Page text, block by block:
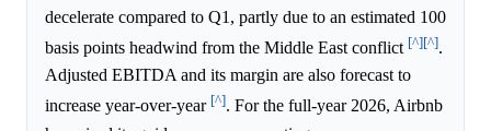
decelerate compared to Q1, partly due to an estimated 100
basis points headwind from the Middle East conflict [^][^].
Adjusted EBITDA and its margin are also forecast to
increase year-over-year [^]. For the full-year 2026, Airbnb